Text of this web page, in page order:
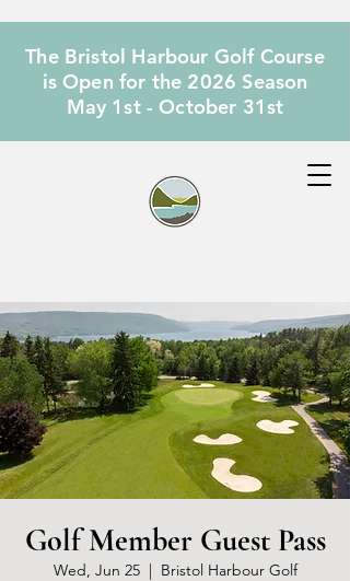
The Bristol Harbour Golf Course
is Open for the 2026 Season
May 1st - October 31st
Golf Member Guest Pass
Wed, Jun 25
  |
Bristol Harbour Golf